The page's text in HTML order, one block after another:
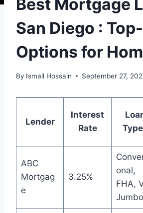
Best Mortgage
San Diego :
Options for
By Ismail Hossain September 27,
Lender
Interest
Rate
ABC
Mortgag
e
3.25%
onal,
FHA,
Jumbo